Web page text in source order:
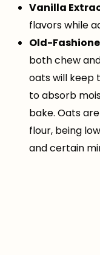
Vanilla
flavors while
Old-
both chew
oats will keep
to absorb
bake. Oats
flour, being
and certain